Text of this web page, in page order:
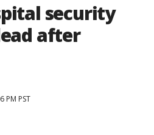
security
after
PM PST